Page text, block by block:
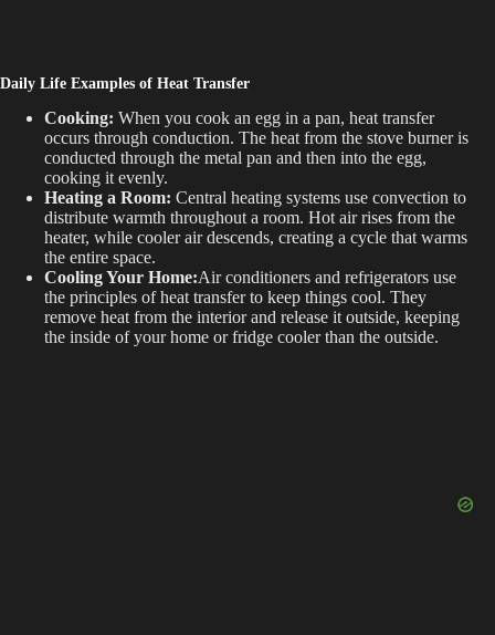
Daily Life Examples of Heat Transfer
Cooking: When you cook an egg in a pan, heat transfer
occurs through conduction. The heat from the stove burner is
conducted through the metal pan and then into the egg,
cooking it evenly.
Heating a Room: Central heating systems use convection to
distribute warmth throughout a room. Hot air rises from the
heater, while cooler air descends, creating a cycle that warms
the entire space.
Cooling Your Home:Air conditioners and refrigerators use
the principles of heat transfer to keep things cool. They
remove heat from the interior and release it outside, keeping
the inside of your home or fridge cooler than the outside.